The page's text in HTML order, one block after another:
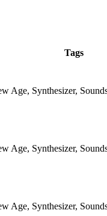
Tags
Age, Synthesizer,
Age, Synthesizer,
Age, Synthesizer,